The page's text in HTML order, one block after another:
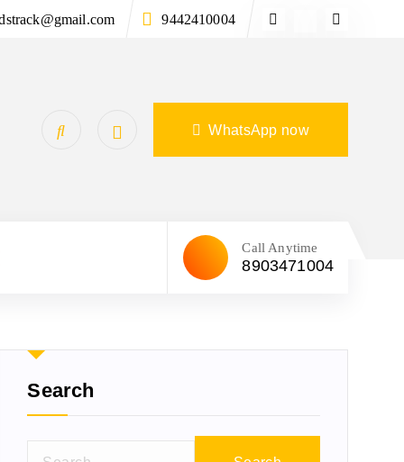
9442410004
WhatsApp now
Call Anytime
8903471004
Search